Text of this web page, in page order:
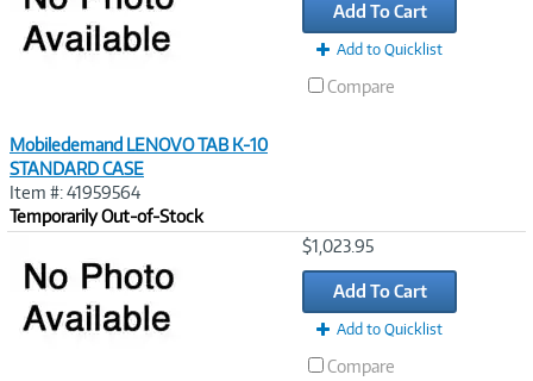
Mobiledemand LENOVO TAB K-10
STANDARD CASE
Item #: 41959564
Temporarily Out-of-Stock
Add To Cart
Add to Quicklist
Compare
$1,023.95
Add To Cart
Add to Quicklist
Compare